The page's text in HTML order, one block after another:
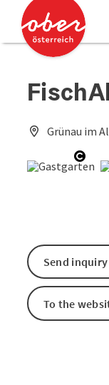
Accesskey
Accesskey
Grünau im
Send inquiry
To the